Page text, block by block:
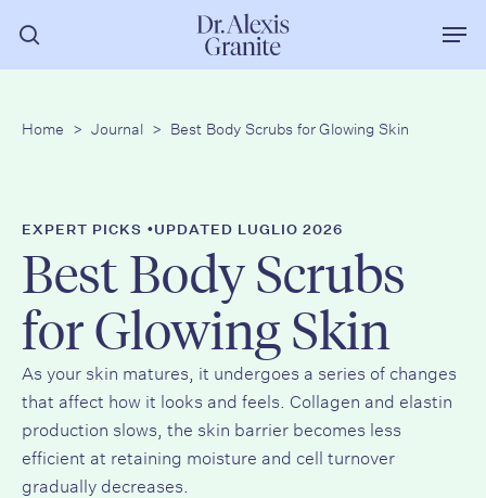
contenuto
ricerca
Home > Journal > Best Body Scrubs for Glowing Skin
EXPERT PICKS •UPDATED LUGLIO 2026
Best Body Scrubs
for Glowing Skin
As your skin matures, it undergoes a series of changes
that affect how it looks and feels. Collagen and elastin
production slows, the skin barrier becomes less
efficient at retaining moisture and cell turnover
gradually decreases.